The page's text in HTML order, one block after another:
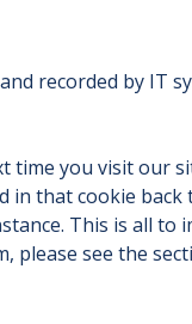
recorded by IT
time you visit our
in that cookie back
This is all to
please see the